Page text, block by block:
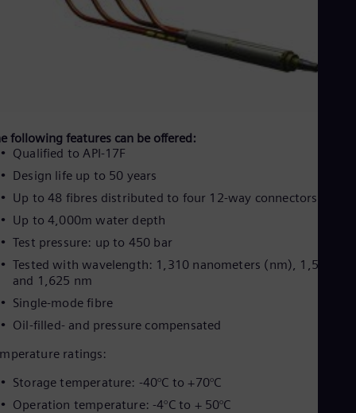
following features can be offered:
Qualified to API-17F
Design life up to 50 years
Up to 48 fibres distributed to four 12-way connectors
Up to 4,000m water depth
Test pressure: up to 450 bar
Tested with wavelength: 1,310 nanometers (nm), 1,550 nm
and 1,625 nm
Single-mode fibre
Oil-filled- and pressure compensated
ratings:
Storage temperature: -40°C to +70°C
Operation temperature: -4°C to + 50°C